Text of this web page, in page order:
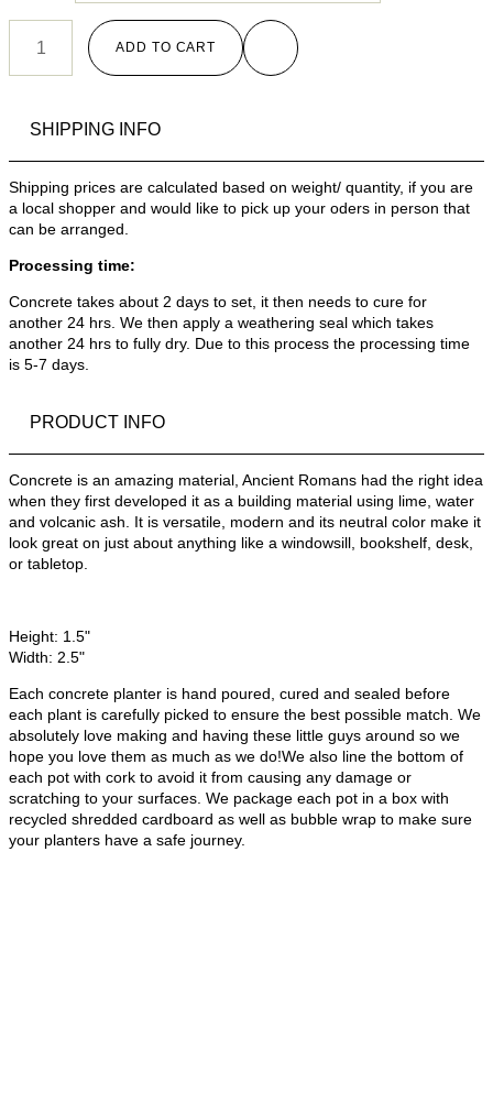
ADD TO CART
SHIPPING INFO
Shipping prices are calculated based on weight/ quantity, if you are
a local shopper and would like to pick up your oders in person that
can be arranged.
Processing time:
Concrete takes about 2 days to set, it then needs to cure for
another 24 hrs. We then apply a weathering seal which takes
another 24 hrs to fully dry. Due to this process the processing time
is 5-7 days.
PRODUCT INFO
Concrete is an amazing material, Ancient Romans had the right idea
when they first developed it as a building material using lime, water
and volcanic ash. It is versatile, modern and its neutral color make it
look great on just about anything like a windowsill, bookshelf, desk,
or tabletop.
Height: 1.5"
Width: 2.5"
Each concrete planter is hand poured, cured and sealed before
each plant is carefully picked to ensure the best possible match. We
absolutely love making and having these little guys around so we
hope you love them as much as we do!We also line the bottom of
each pot with cork to avoid it from causing any damage or
scratching to your surfaces. We package each pot in a box with
recycled shredded cardboard as well as bubble wrap to make sure
your planters have a safe journey.